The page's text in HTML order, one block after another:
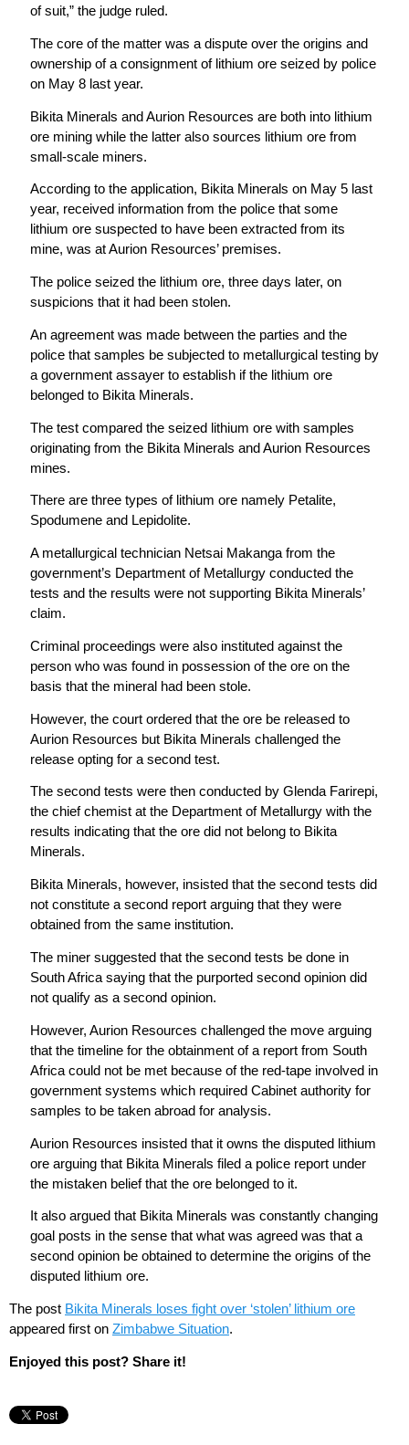
of suit,” the judge ruled.
The core of the matter was a dispute over the origins and
ownership of a consignment of lithium ore seized by police
on May 8 last year.
Bikita Minerals and Aurion Resources are both into lithium
ore mining while the latter also sources lithium ore from
small-scale miners.
According to the application, Bikita Minerals on May 5 last
year, received information from the police that some
lithium ore suspected to have been extracted from its
mine, was at Aurion Resources’ premises.
The police seized the lithium ore, three days later, on
suspicions that it had been stolen.
An agreement was made between the parties and the
police that samples be subjected to metallurgical testing by
a government assayer to establish if the lithium ore
belonged to Bikita Minerals.
The test compared the seized lithium ore with samples
originating from the Bikita Minerals and Aurion Resources
mines.
There are three types of lithium ore namely Petalite,
Spodumene and Lepidolite.
A metallurgical technician Netsai Makanga from the
government’s Department of Metallurgy conducted the
tests and the results were not supporting Bikita Minerals’
claim.
Criminal proceedings were also instituted against the
person who was found in possession of the ore on the
basis that the mineral had been stole.
However, the court ordered that the ore be released to
Aurion Resources but Bikita Minerals challenged the
release opting for a second test.
The second tests were then conducted by Glenda Farirepi,
the chief chemist at the Department of Metallurgy with the
results indicating that the ore did not belong to Bikita
Minerals.
Bikita Minerals, however, insisted that the second tests did
not constitute a second report arguing that they were
obtained from the same institution.
The miner suggested that the second tests be done in
South Africa saying that the purported second opinion did
not qualify as a second opinion.
However, Aurion Resources challenged the move arguing
that the timeline for the obtainment of a report from South
Africa could not be met because of the red-tape involved in
government systems which required Cabinet authority for
samples to be taken abroad for analysis.
Aurion Resources insisted that it owns the disputed lithium
ore arguing that Bikita Minerals filed a police report under
the mistaken belief that the ore belonged to it.
It also argued that Bikita Minerals was constantly changing
goal posts in the sense that what was agreed was that a
second opinion be obtained to determine the origins of the
disputed lithium ore.
The post Bikita Minerals loses fight over ‘stolen’ lithium ore
appeared first on Zimbabwe Situation.
Enjoyed this post? Share it!